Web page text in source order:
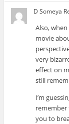
D Someya
Also,
movie
very
effect on
still
I’m
remember
you to